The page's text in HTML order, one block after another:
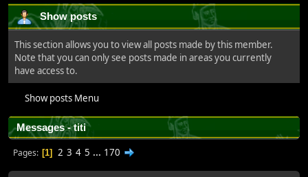
Show posts
This section allows you to view all posts made by this member.
Note that you can only see posts made in areas you currently
have access to.
Show posts Menu
Messages - titi
Pages 1 2 3 4 5 ... 170